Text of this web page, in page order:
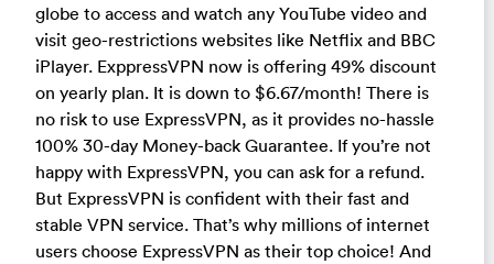
globe to access and watch any YouTube video and
visit geo-restrictions websites like Netflix and BBC
iPlayer. ExppressVPN now is offering 49% discount
on yearly plan. It is down to $6.67/month! There is
no risk to use ExpressVPN, as it provides no-hassle
100% 30-day Money-back Guarantee. If you’re not
happy with ExpressVPN, you can ask for a refund.
But ExpressVPN is confident with their fast and
stable VPN service. That’s why millions of internet
users choose ExpressVPN as their top choice! And